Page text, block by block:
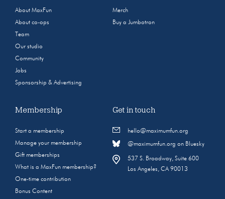
About MaxFun
About co-ops
Team
Our studio
Community
Jobs
Sponsorship & Advertising
Merch
Buy a Jumbotron
Membership
Start a membership
Manage your membership
Gift memberships
What is a MaxFun membership?
One-time contribution
Bonus Content
Get in touch
hello@maximumfun.org
@maximumfun.org on Bluesky
537 S. Broadway, Suite 600
Los Angeles, CA 90013